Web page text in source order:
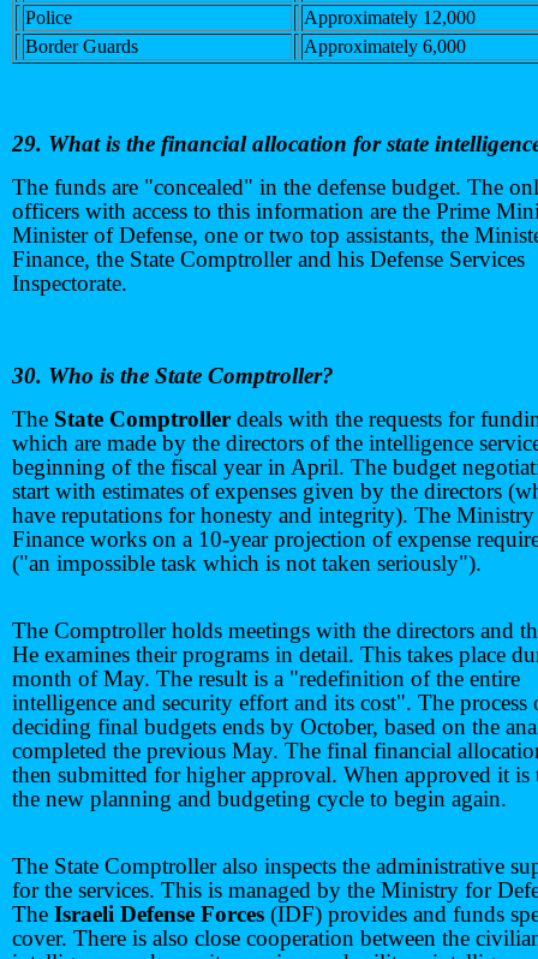
Police
Approximately 12,000
Border Guards
Approximately 6,000
29. What is the financial allocation for state
The funds are "concealed" in the defense budget. The
officers with access to this information are the Prime
Minister of Defense, one or two top assistants, the
Finance, the State Comptroller and his Defense Services
Inspectorate.
30. Who is the State Comptroller?
The State Comptroller deals with the requests for
which are made by the directors of the intelligence
beginning of the fiscal year in April. The budget
start with estimates of expenses given by the directors
have reputations for honesty and integrity). The
Finance works on a 10-year projection of expense
("an impossible task which is not taken seriously").
The Comptroller holds meetings with the directors and
He examines their programs in detail. This takes place
month of May. The result is a "redefinition of the entire
intelligence and security effort and its cost". The process
deciding final budgets ends by October, based on the
completed the previous May. The final financial
then submitted for higher approval. When approved it is
the new planning and budgeting cycle to begin again.
The State Comptroller also inspects the administrative
for the services. This is managed by the Ministry for
TheIsraeli Defense Forces (IDF) provides and funds
cover. There is also close cooperation between the